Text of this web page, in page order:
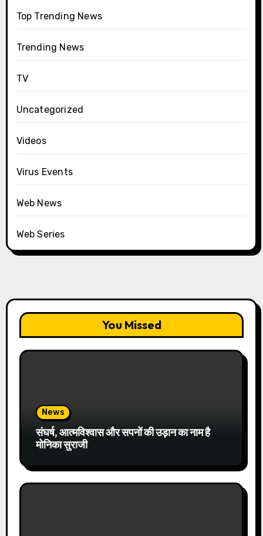
Top Trending News
Trending News
TV
Uncategorized
Videos
Virus Events
Web News
Web Series
You Missed
News
संघर्ष, आत्मविश्वास और सपनों की उड़ान का नाम है
मोनिका सुराजी